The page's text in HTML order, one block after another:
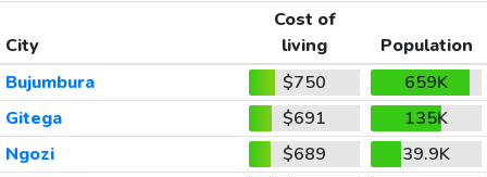
City
Cost of
living
Population
Bujumbura
$750
659K
Gitega
$691
135K
Ngozi
$689
39.9K